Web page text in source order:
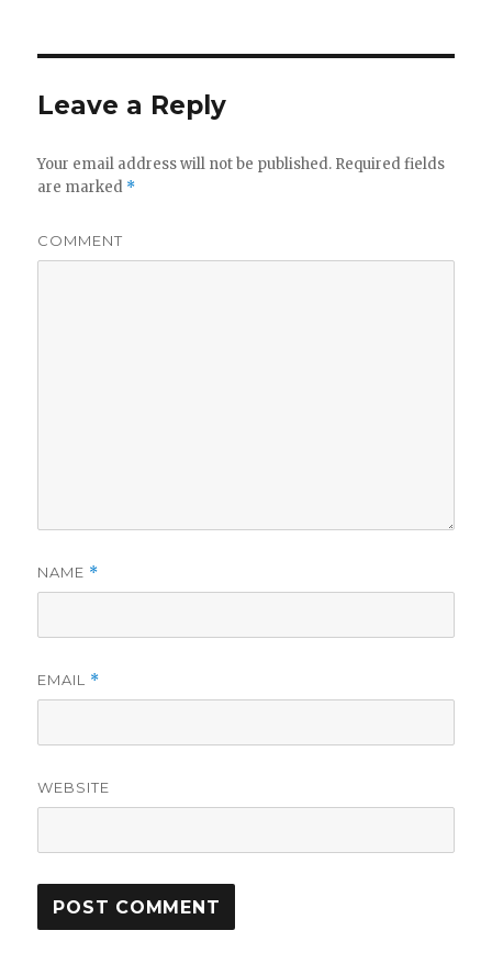
Leave a Reply
Your email address will not be published. Required fields
are marked *
COMMENT
NAME *
EMAIL *
WEBSITE